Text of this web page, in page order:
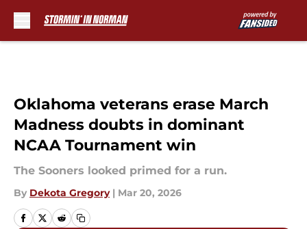
Oklahoma veterans erase March
Madness doubts in dominant
NCAA Tournament win
The Sooners looked primed for a run.
By Dekota Gregory | Mar 20, 2026